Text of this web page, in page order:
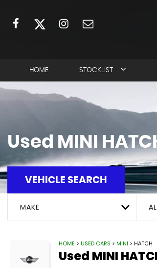
HOME STOCKLIST
Used MINI
VEHICLE SEARCH
MAKE
HOME > USED CARS > MINI > HATCH
Used MINI